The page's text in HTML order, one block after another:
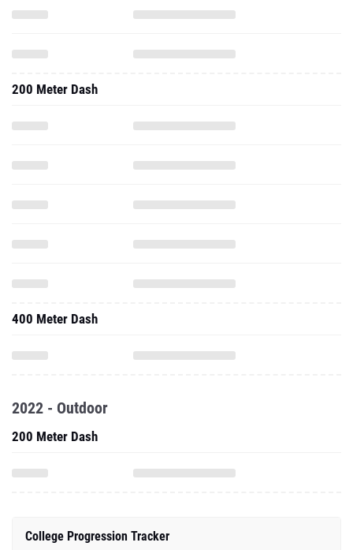
200 Meter Dash
400 Meter Dash
2022 - Outdoor
200 Meter Dash
College Progression Tracker